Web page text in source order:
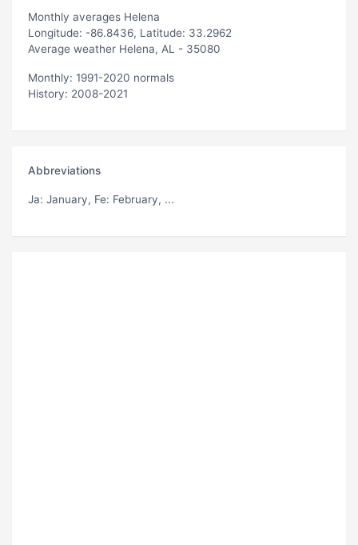
Monthly averages Helena
Longitude: -86.8436, Latitude: 33.2962
Average weather Helena, AL - 35080
Monthly: 1991-2020 normals
History: 2008-2021
Abbreviations
Ja: January, Fe: February, ...